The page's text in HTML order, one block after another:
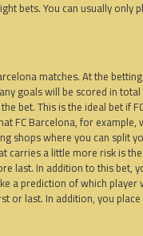
bets. You can usually
matches. At the
goals will be scored in
bet. This is the ideal bet if
FC Barcelona, ​​for
shops where you can split
a little more risk is
last. In addition to this bet,
a prediction of which
last. In addition, you